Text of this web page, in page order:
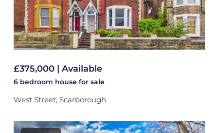
£375,000 | Available
6 bedroom house for sale
West Street, Scarborough